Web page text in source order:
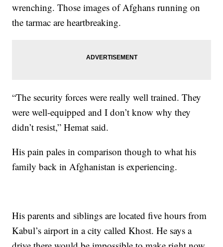
wrenching. Those images of Afghans running on
the tarmac are heartbreaking.
“The security forces were really well trained. They
were well-equipped and I don’t know why they
didn’t resist,” Hemat said.
His pain pales in comparison though to what his
family back in Afghanistan is experiencing.
His parents and siblings are located five hours from
Kabul’s airport in a city called Khost. He says a